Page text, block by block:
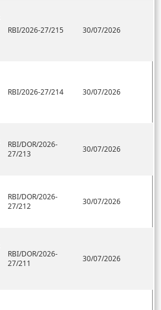
RBI/2026-27/215 30/07/2026
RBI/2026-27/214 30/07/2026
RBI/DOR/2026-
27/213
30/07/2026
RBI/DOR/2026-
27/212
30/07/2026
RBI/DOR/2026-
27/211
30/07/2026